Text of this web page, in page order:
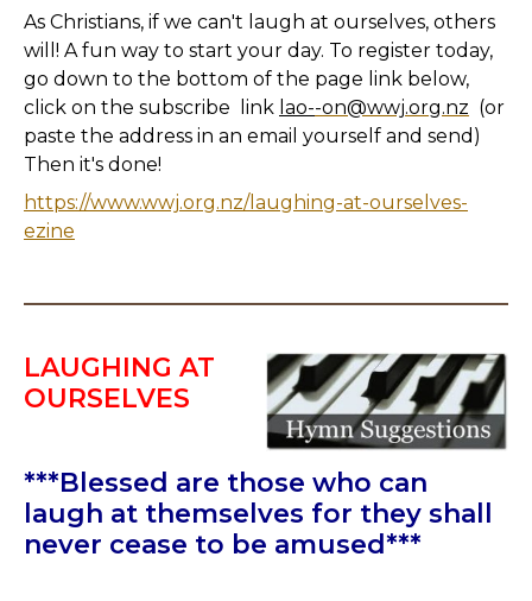
As Christians, if we can't laugh at ourselves, others
will! A fun way to start your day. To register today,
go down to the bottom of the page link below,
click on the subscribe link lao--on@wwj.org.nz (or
paste the address in an email yourself and send)
Then it's done!
https://www.wwj.org.nz/laughing-at-ourselves-
ezine
LAUGHING AT
OURSELVES
***Blessed are those who can
laugh at themselves for they shall
never cease to be amused***